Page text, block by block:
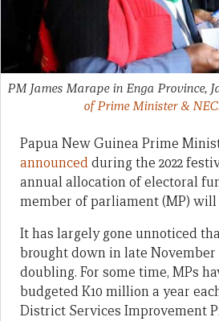
PM James Marape in Enga Province,
of Prime Minister &
Papua New Guinea Prime
announcedduring the 2022
annual allocation of electoral
member of parliament (MP) will
It has largely gone unnoticed
brought down in late
doubling. For some time, MPs
budgeted K10 million a year
District Services Improvement